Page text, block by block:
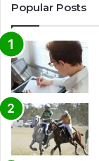
Popular Posts